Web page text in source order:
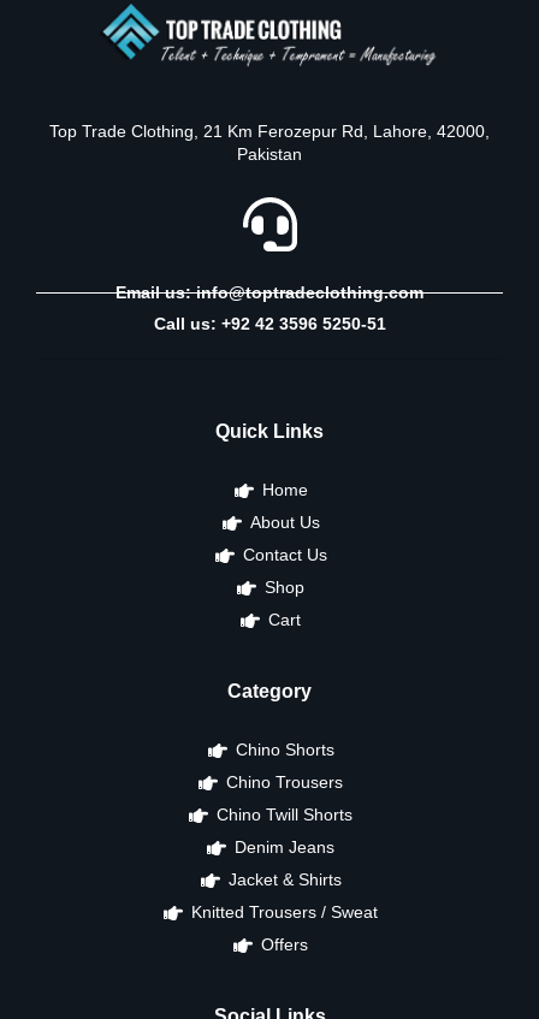
Top Trade Clothing, 21 Km Ferozepur Rd, Lahore, 42000,
Pakistan
Email us: info@toptradeclothing.com
Call us: +92 42 3596 5250-51
Quick Links
Home
About Us
Contact Us
Shop
Cart
Category
Chino Shorts
Chino Trousers
Chino Twill Shorts
Denim Jeans
Jacket & Shirts
Knitted Trousers / Sweat
Offers